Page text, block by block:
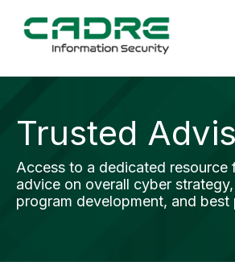
Trusted
Access to a dedicated resource
advice on overall cyber
program development, and best